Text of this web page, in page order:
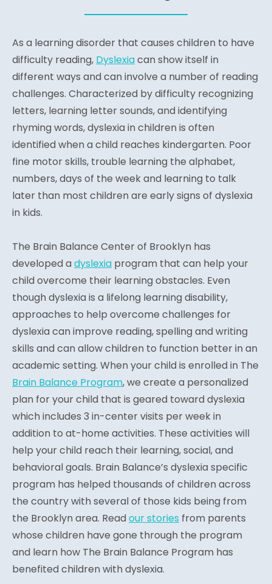
As a learning disorder that causes children to have
difficulty reading, Dyslexiacan show itself in
different ways and can involve a number of reading
challenges. Characterized by difficulty recognizing
letters, learning letter sounds, and identifying
rhyming words, dyslexia in children is often
identified when a child reaches kindergarten. Poor
fine motor skills, trouble learning the alphabet,
numbers, days of the week and learning to talk
later than most children are early signs of dyslexia
in kids.
The Brain Balance Center of Brooklyn has
developed a dyslexia program that can help your
child overcome their learning obstacles. Even
though dyslexia is a lifelong learning disability,
approaches to help overcome challenges for
dyslexia can improve reading, spelling and writing
skills and can allow children to function better in an
academic setting. When your child is enrolled in The
Brain Balance Program, we create a personalized
plan for your child that is geared toward dyslexia
which includes 3 in-center visits per week in
addition to at-home activities. These activities will
help your child reach their learning, social, and
behavioral goals. Brain Balance’s dyslexia specific
program has helped thousands of children across
the country with several of those kids being from
the Brooklyn area. Read our stories from parents
whose children have gone through the program
and learn how The Brain Balance Program has
benefited children with dyslexia.